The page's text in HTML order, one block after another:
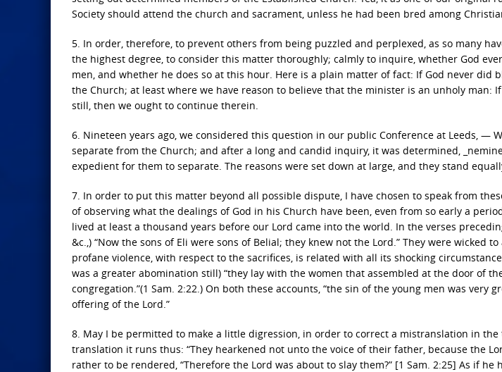
Society should attend the church and sacrament, unless he had been bred among
5. In order, therefore, to prevent others from being puzzled and perplexed, as so many
the highest degree, to consider this matter thoroughly; calmly to inquire, whether God
men, and whether he does so at this hour. Here is a plain matter of fact: If God never did
the Church; at least where we have reason to believe that the minister is an unholy man:
still, then we ought to continue therein.
6. Nineteen years ago, we considered this question in our public Conference at Leeds, —
separate from the Church; and after a long and candid inquiry, it was determined,
expedient for them to separate. The reasons were set down at large, and they stand
7. In order to put this matter beyond all possible dispute, I have chosen to speak from
of observing what the dealings of God in his Church have been, even from so early a
lived at least a thousand years before our Lord came into the world. In the verses
&c.,) “Now the sons of Eli were sons of Belial; they knew not the Lord.” They were wicked
profane violence, with respect to the sacrifices, is related with all its shocking
was a greater abomination still) “they lay with the women that assembled at the door of
congregation.”(1 Sam. 2:22.) On both these accounts, “the sin of the young men was very
offering of the Lord.”
8. May I be permitted to make a little digression, in order to correct a mistranslation in
translation it runs thus: “They hearkened not unto the voice of their father, because the
rather to be rendered, “Therefore the Lord was about to slay them?” [1 Sam. 2:25] As if he